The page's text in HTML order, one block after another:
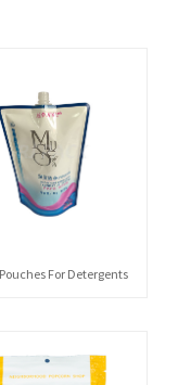
For Detergents